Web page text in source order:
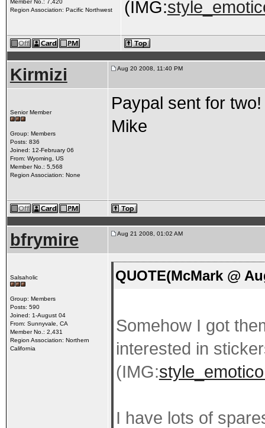
Member No.: 7,420
Region Association: Pacific Northwest
(IMG:
Kirmizi Aug 20 2008, 11:40 PM
Senior Member
Group: Members
Posts: 836
Joined: 12-February 06
From: Wyoming, US
Member No.: 5,568
Region Association: None
Paypal sent for two!
Mike
bfrymire Aug 21 2008, 01:02 AM
Salsaholic
Group: Members
Posts: 590
Joined: 1-August 04
From: Sunnyvale, CA
Member No.: 2,431
Region Association: Northern
California
QUOTE(McMark @
Somehow I got
interested in
(IMG:
I have lots of